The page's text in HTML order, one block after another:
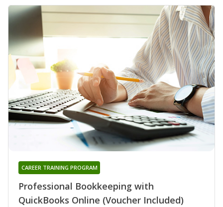
Professional Bookkeeping with
QuickBooks Online (Voucher Included)
CAREER TRAINING PROGRAM